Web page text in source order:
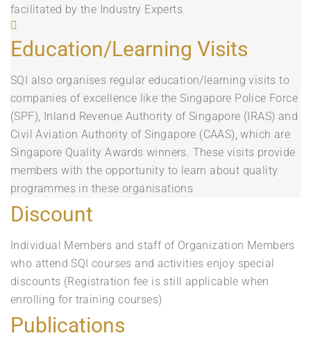
facilitated by the Industry Experts.
Education/Learning Visits
SQI also organises regular education/learning visits to
companies of excellence like the Singapore Police Force
(SPF), Inland Revenue Authority of Singapore (IRAS) and
Civil Aviation Authority of Singapore (CAAS), which are
Singapore Quality Awards winners. These visits provide
members with the opportunity to learn about quality
programmes in these organisations
Discount
Individual Members and staff of Organization Members
who attend SQI courses and activities enjoy special
discounts (Registration fee is still applicable when
enrolling for training courses)
Publications